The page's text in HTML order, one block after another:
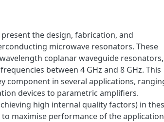
the design, fabrication, and
microwave resonators. These
coplanar waveguide resonators,
between 4 GHz and 8 GHz. This
component in several applications,
devices to parametric amplifiers.
high internal quality factors) in
maximise performance of the